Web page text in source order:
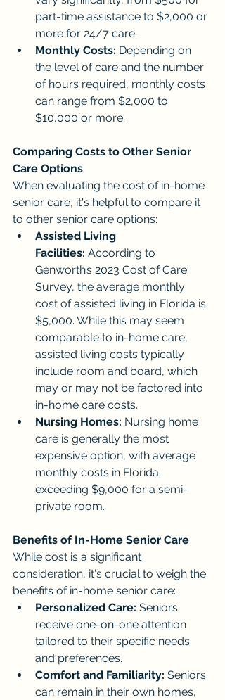
part-time assistance to $2,000 or
more for 24/7 care.
Monthly Costs: Depending on
the level of care and the number
of hours required, monthly costs
can range from $2,000 to
$10,000 or more.
Comparing Costs to Other Senior
Care Options
When evaluating the cost of in-home
senior care, it's helpful to compare it
to other senior care options:
Assisted Living
Facilities: According to
Genworth’s 2023 Cost of Care
Survey, the average monthly
cost of assisted living in Florida is
$5,000. While this may seem
comparable to in-home care,
assisted living costs typically
include room and board, which
may or may not be factored into
in-home care costs.
Nursing Homes: Nursing home
care is generally the most
expensive option, with average
monthly costs in Florida
exceeding $9,000 for a semi-
private room.
Benefits of In-Home Senior Care
While cost is a significant
consideration, it's crucial to weigh the
benefits of in-home senior care:
Personalized Care: Seniors
receive one-on-one attention
tailored to their specific needs
and preferences.
Comfort and Familiarity: Seniors
can remain in their own homes,